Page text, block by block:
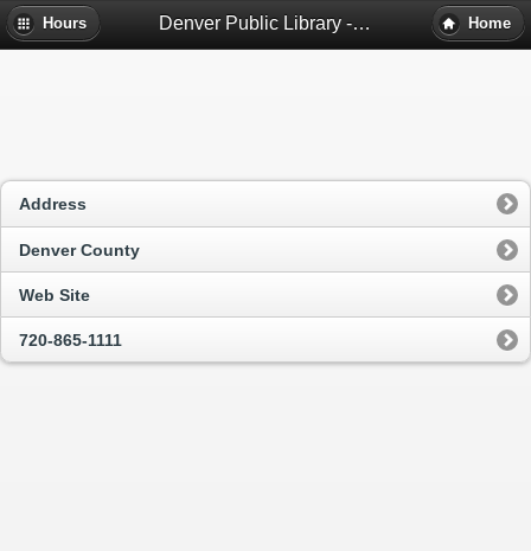
Hours Denver Public Library - Denver, Co Home
Address
Denver County
Web Site
720-865-1111